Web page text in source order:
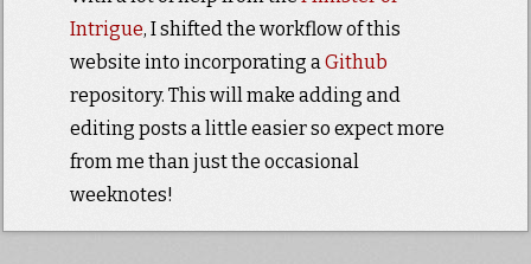
Intrigue, I shifted the workflow of this
website into incorporating aGithub
repository. This will make adding and
editing posts a little easier so expect more
from me than just the occasional
weeknotes!